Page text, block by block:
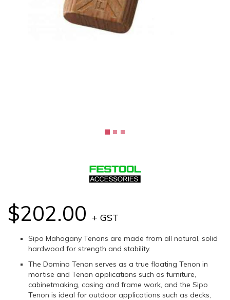
$202.00 + GST
Sipo Mahogany Tenons are made from all natural, solid
hardwood for strength and stability.
The Domino Tenon serves as a true floating Tenon in
mortise and Tenon applications such as furniture,
cabinetmaking, casing and frame work, and the Sipo
Tenon is ideal for outdoor applications such as decks,